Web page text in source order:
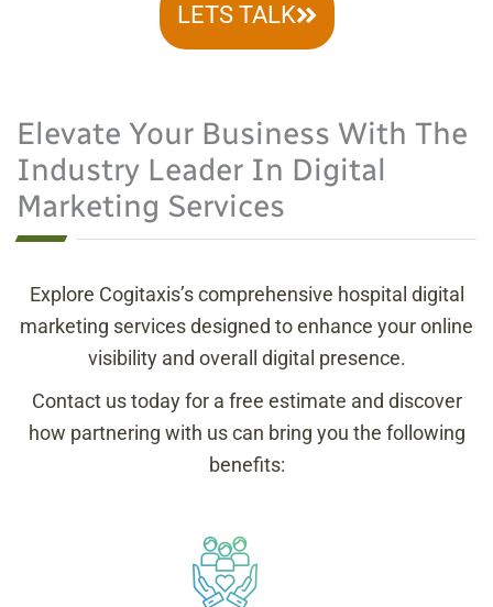
LETS TALK
Elevate Your Business With The
Industry Leader In Digital
Marketing Services
Explore Cogitaxis’s comprehensive hospital digital
marketing services designed to enhance your online
visibility and overall digital presence.
Contact us today for a free estimate and discover
how partnering with us can bring you the following
benefits: